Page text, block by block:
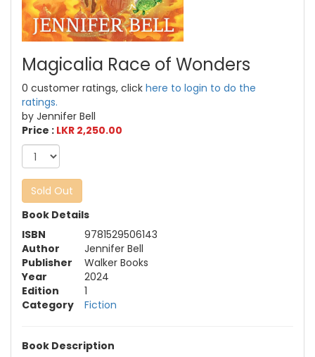
Magicalia Race of Wonders
0 customer ratings, click here to login to do the
ratings.
by Jennifer Bell
Price : LKR 2,250.00
Sold Out
Book Details
ISBN
9781529506143
Author
Jennifer Bell
Publisher
Walker Books
Year
2024
Edition
1
Category
Fiction
Book Description